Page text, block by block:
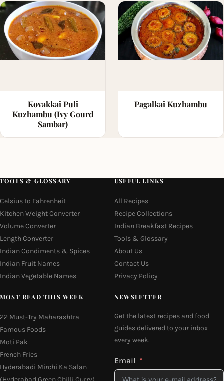
Kovakkai Puli
Kuzhambu (Ivy Gourd
Sambar)
Pagalkai Kuzhambu
TOOLS & GLOSSARY
Celsius to Fahrenheit
Kitchen Weight Converter
Volume Converter
Length Converter
Indian Condiments & Spices
Indian Fruit Names
Indian Vegetable Names
USEFUL LINKS
All Recipes
Recipe Collections
Indian Breakfast Recipes
Tools & Glossary
About Us
Contact Us
Privacy Policy
MOST READ THIS WEEK
22 Must-Try Maharashtra
Famous Foods
Moti Pak
French Fries
Hyderabadi Mirchi Ka Salan
NEWSLETTER
Get the latest recipes and food
guides delivered to your inbox
every week.
Email